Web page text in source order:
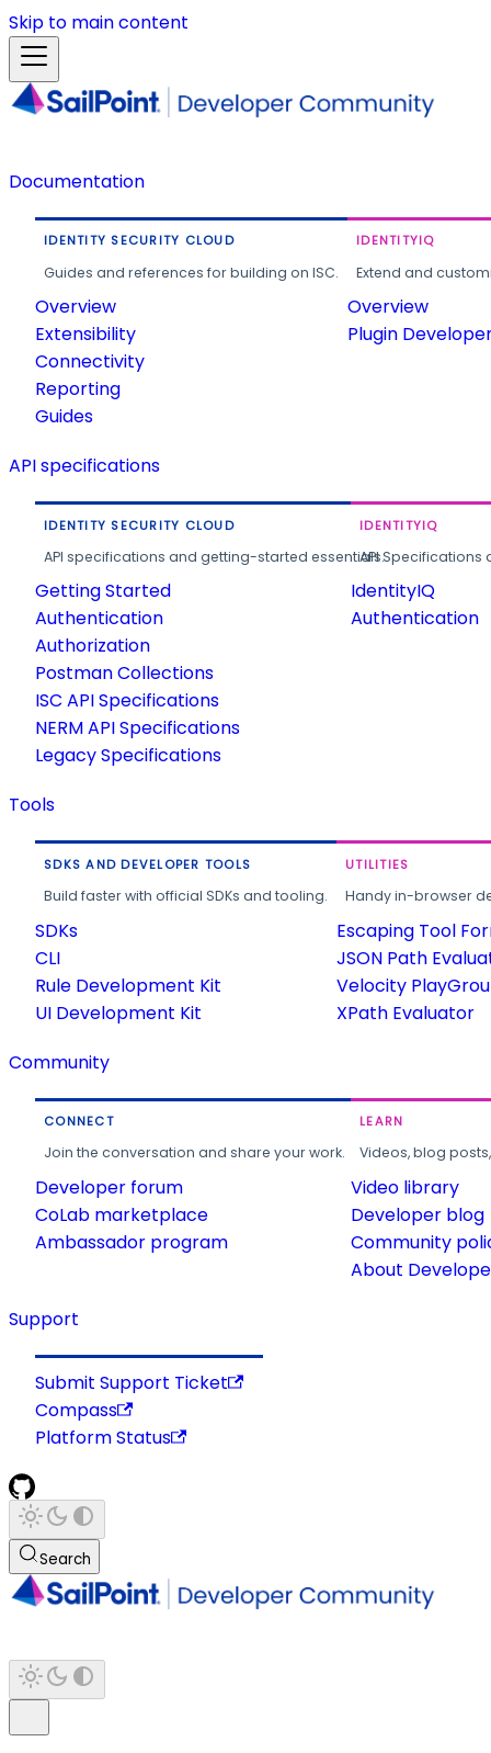
Skip to main content
Documentation
IDENTITY SECURITY CLOUD
Guides and references for building on ISC.
Overview
Extensibility
Connectivity
Reporting
Guides
IDENTITYIQ
Extend and
Overview
Plugin
API specifications
IDENTITY SECURITY CLOUD
API specifications and getting-started essentials.
Getting Started
Authentication
Authorization
Postman Collections
ISC API Specifications
NERM API Specifications
Legacy Specifications
IDENTITYIQ
API
IdentityIQ
Authentication
Tools
SDKS AND DEVELOPER TOOLS
Build faster with official SDKs and tooling.
SDKs
CLI
Rule Development Kit
UI Development Kit
UTILITIES
Handy in-browser
Escaping Tool
JSON Path
Velocity
XPath Evaluator
Community
CONNECT
Join the conversation and share your work.
Developer forum
CoLab marketplace
Ambassador program
LEARN
Videos, blog
Video library
Developer blog
Community
About
Support
Submit Support Ticket
Compass
Platform Status
Search